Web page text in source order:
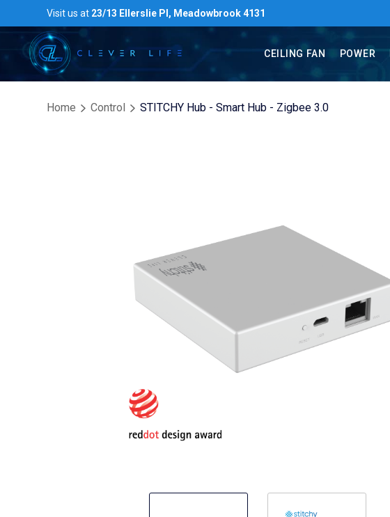
Visit us at 23/13 Ellerslie Pl, Meadowbrook 4131
CEILING FAN POWER
Home Control STITCHY Hub - Smart Hub - Zigbee 3.0